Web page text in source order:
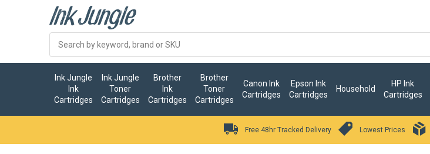
Ink Jungle
Ink
Cartridges
Ink Jungle
Toner
Cartridges
Brother
Ink
Cartridges
Brother
Toner
Cartridges
Canon Ink
Cartridges
Epson Ink
Cartridges
Household
HP Ink
Cartridges
Free 48hr Tracked Delivery Lowest Prices